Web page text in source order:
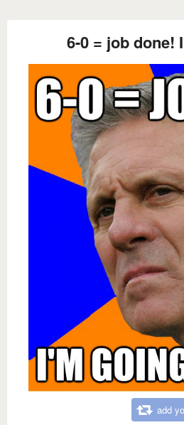
6-0 = job done!
add